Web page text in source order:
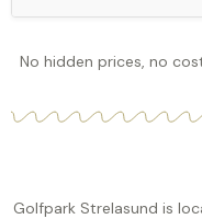
No hidden prices, no
Golfpark Strelasund is